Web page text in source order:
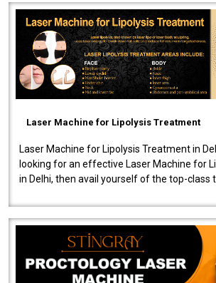
Laser Machine for Lipolysis Treatment
Laser Machine for Lipolysis Treatment in
looking for an effective Laser Machine for
in Delhi, then avail yourself of the top-class